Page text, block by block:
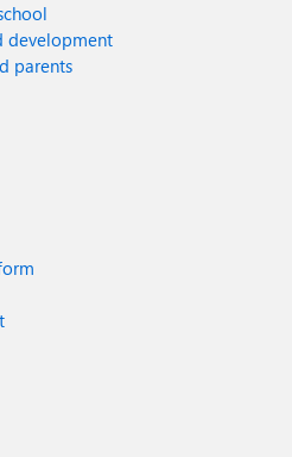
development
parents